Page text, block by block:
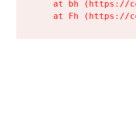
at bh (https://
at Fh (https://